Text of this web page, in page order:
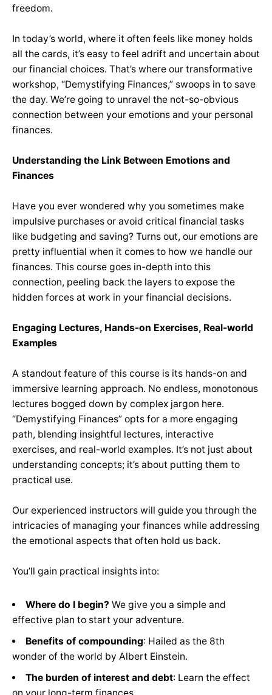
freedom.
In today’s world, where it often feels like money holds
all the cards, it’s easy to feel adrift and uncertain about
our financial choices. That’s where our transformative
workshop, “Demystifying Finances,” swoops in to save
the day. We’re going to unravel the not-so-obvious
connection between your emotions and your personal
finances.
Understanding the Link Between Emotions and
Finances
Have you ever wondered why you sometimes make
impulsive purchases or avoid critical financial tasks
like budgeting and saving? Turns out, our emotions are
pretty influential when it comes to how we handle our
finances. This course goes in-depth into this
connection, peeling back the layers to expose the
hidden forces at work in your financial decisions.
Engaging Lectures, Hands-on Exercises, Real-world
Examples
A standout feature of this course is its hands-on and
immersive learning approach. No endless, monotonous
lectures bogged down by complex jargon here.
“Demystifying Finances” opts for a more engaging
path, blending insightful lectures, interactive
exercises, and real-world examples. It’s not just about
understanding concepts; it’s about putting them to
practical use.
Our experienced instructors will guide you through the
intricacies of managing your finances while addressing
the emotional aspects that often hold us back.
You’ll gain practical insights into:
Where do I begin? We give you a simple and
effective plan to start your adventure.
Benefits of compounding: Hailed as the 8th
wonder of the world by Albert Einstein.
The burden of interest and debt: Learn the effect